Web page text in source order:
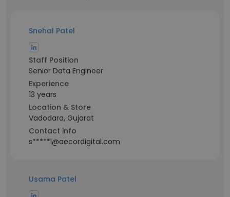
Snehal Patel
Staff Position
Senior Data Engineer
Experience
13 years
Location & Store
Vadodara, Gujarat
Contact info
s*****l@aecordigital.com
Usama Patel